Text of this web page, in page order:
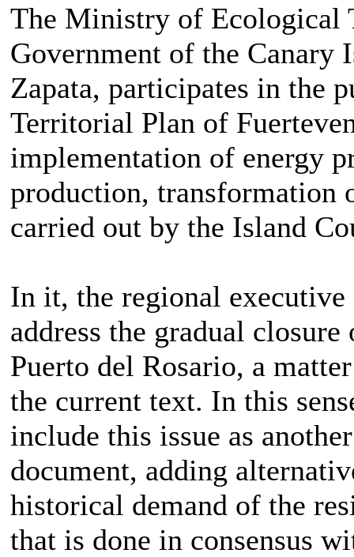
The Ministry of Ecological
Government of the Canary
Zapata, participates in the
Territorial Plan of
implementation of energy
production, transformation
carried out by the Island
In it, the regional
address the gradual
Puerto del Rosario, a
the current text. In this
include this issue as
document, adding
historical demand of the
that is done in consensus